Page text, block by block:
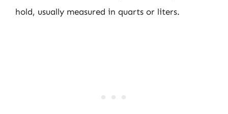
hold, usually measured in quarts or liters.